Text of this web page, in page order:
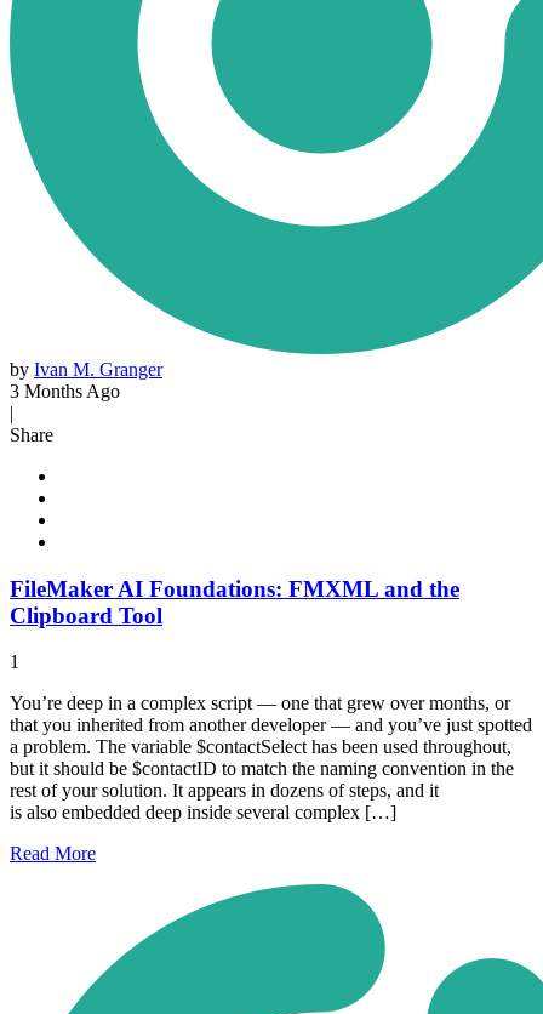
by Ivan M. Granger
3 Months Ago
|
Share
FileMaker AI Foundations: FMXML and the
Clipboard Tool
1
You’re deep in a complex script — one that grew over months, or
that you inherited from another developer — and you’ve just spotted
a problem. The variable $contactSelect has been used throughout,
but it should be $contactID to match the naming convention in the
rest of your solution. It appears in dozens of steps, and it
is also embedded deep inside several complex […]
Read More